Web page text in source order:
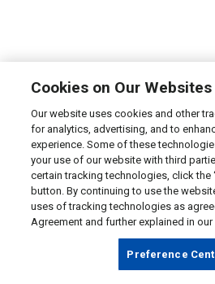
Cookies on Our Websites
Our website uses cookies and other
for analytics, advertising, and to
experience. Some of these
your use of our website with third
certain tracking technologies, click the
button. By continuing to use the
uses of tracking technologies as
Agreement and further explained in our
Preference